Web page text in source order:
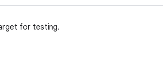
for testing.